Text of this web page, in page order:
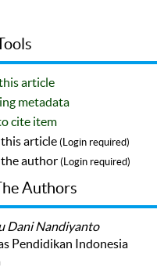
article
metadata
cite item
this article (Login required)
the author (Login required)
Authors
Dani Nandiyanto
Pendidikan Indonesia